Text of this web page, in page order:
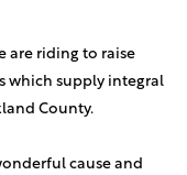
$500
are riding to raise
which supply integral
County.
cause and